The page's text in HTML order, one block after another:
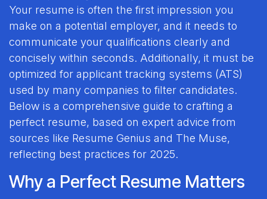
Your resume is often the first impression you
make on a potential employer, and it needs to
communicate your qualifications clearly and
concisely within seconds. Additionally, it must be
optimized for applicant tracking systems (ATS)
used by many companies to filter candidates.
Below is a comprehensive guide to crafting a
perfect resume, based on expert advice from
sources like Resume Genius and The Muse,
reflecting best practices for 2025.
Why a Perfect Resume Matters